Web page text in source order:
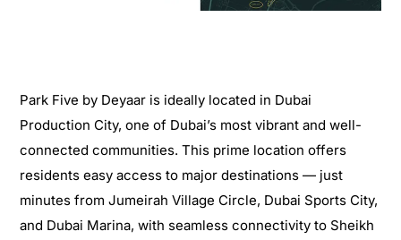
Park Five by Deyaar is ideally located in Dubai
Production City, one of Dubai’s most vibrant and well-
connected communities. This prime location offers
residents easy access to major destinations — just
minutes from Jumeirah Village Circle, Dubai Sports City,
and Dubai Marina, with seamless connectivity to Sheikh